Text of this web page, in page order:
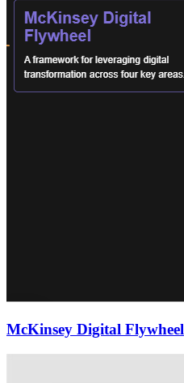
McKinsey Digital Flywheel